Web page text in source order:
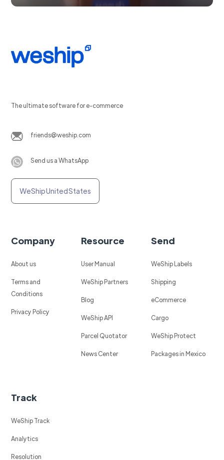
The ultimate software for e-commerce
friends@weship.com
Send us a WhatsApp
WeShip United States
Company
About us
Terms and
Conditions
Privacy Policy
Resource
User Manual
WeShip Partners
Blog
WeShip API
Parcel Quotator
News Center
Send
WeShip Labels
Shipping
eCommerce
Cargo
WeShip Protect
Packages in Mexico
Track
WeShip Track
Analytics
Resolution